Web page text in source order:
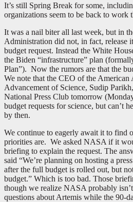
It’s still Spring Break for some,
organizations seem to be back to work
It was a nail biter all last week, but in
Administration did not, in fact, release
budget request. Instead the White
the Biden “infrastructure” plan
Plan”). Now the rumors are that the
We note that the CEO of the American
Advancement of Science, Sudip
National Press Club tomorrow
budget requests for science, but can’t
by then.
We continue to eagerly await it to find
priorities are. We asked NASA if it
briefing to explain the request. The
said “We’re planning on hosting a
after the full budget is rolled out, but
budget.” Which is too bad. Those
though we realize NASA probably
questions about Artemis while the 90-